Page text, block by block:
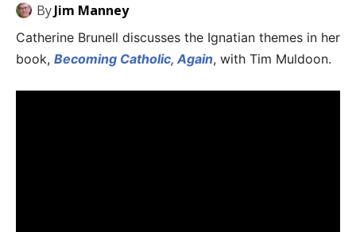
ByJim Manney
Catherine Brunell discusses the Ignatian themes in her
book, Becoming Catholic, Again, with Tim Muldoon.